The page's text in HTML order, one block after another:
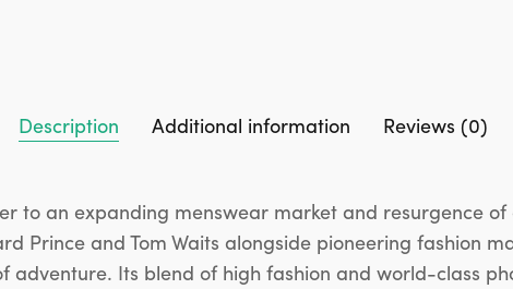
Description Additional information Reviews (0)
to an expanding menswear market and resurgence of
Prince and Tom Waits alongside pioneering fashion
adventure. Its blend of high fashion and world-class